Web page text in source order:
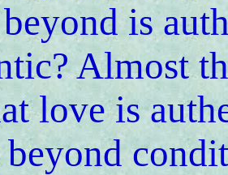
is
Almost
love is